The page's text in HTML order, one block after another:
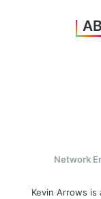
Network
Kevin Arrows